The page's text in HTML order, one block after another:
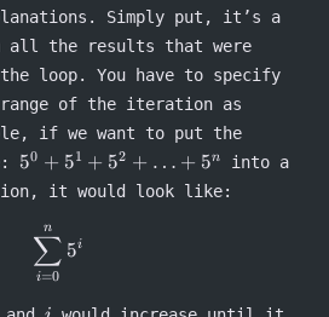
Simply put, it’s a
all the results that were
loop. You have to specify
of the iteration as
if we want to put the
5^0 +
5^1 +
\ldots
+ 5^n
50 + 51 + 52 + … + 5n
into a
it would look like:
\sum^n_{i=0} 5^i
i=0
∑
n
5i